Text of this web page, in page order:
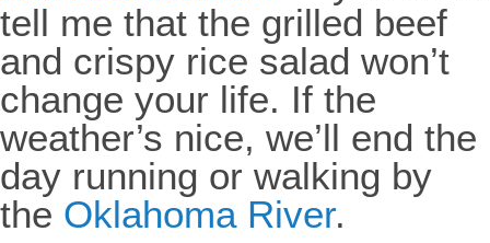
tell me that the grilled beef
and crispy rice salad won’t
change your life. If the
weather’s nice, we’ll end the
day running or walking by
the Oklahoma River.